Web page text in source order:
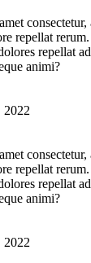
repellat
repellat
animi?
2022
repellat
repellat
animi?
2022